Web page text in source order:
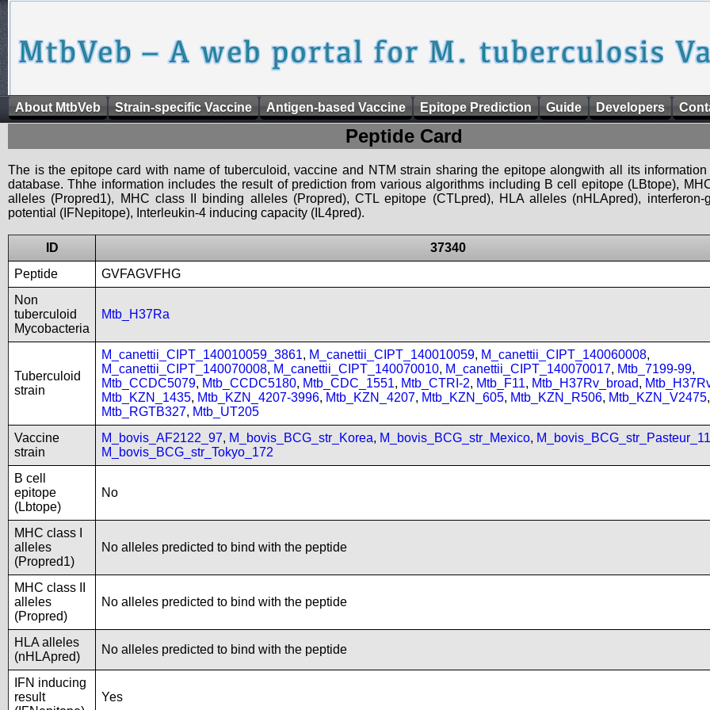
About MtbVeb Strain-specific Vaccine Antigen-based Vaccine Epitope Prediction Guide Developers
Peptide Card
The is the epitope card with name of tuberculoid, vaccine and NTM strain sharing the epitope alongwith all its
database. Thhe information includes the result of prediction from various algorithms including B cell epitope (LBtope),
alleles (Propred1), MHC class II binding alleles (Propred), CTL epitope (CTLpred), HLA alleles (nHLApred), interferon-
potential (IFNepitope), Interleukin-4 inducing capacity (IL4pred).
ID
37340
Peptide
GVFAGVFHG
Non
tuberculoid
Mycobacteria
Mtb_H37Ra
Tuberculoid
strain
M_canettii_CIPT_140010059_3861, M_canettii_CIPT_140010059, M_canettii_CIPT_140060008,
M_canettii_CIPT_140070008, M_canettii_CIPT_140070010, M_canettii_CIPT_140070017, Mtb_7199-99,
Mtb_CCDC5079, Mtb_CCDC5180, Mtb_CDC_1551, Mtb_CTRI-2, Mtb_F11, Mtb_H37Rv_broad,
Mtb_KZN_1435, Mtb_KZN_4207-3996, Mtb_KZN_4207, Mtb_KZN_605, Mtb_KZN_R506, Mtb_KZN_V2475,
Mtb_RGTB327, Mtb_UT205
Vaccine
strain
M_bovis_AF2122_97, M_bovis_BCG_str_Korea, M_bovis_BCG_str_Mexico,
M_bovis_BCG_str_Tokyo_172
B cell
epitope
(Lbtope)
No
MHC class I
alleles
(Propred1)
No alleles predicted to bind with the peptide
MHC class II
alleles
(Propred)
No alleles predicted to bind with the peptide
HLA alleles
(nHLApred)
No alleles predicted to bind with the peptide
IFN inducing
result
Yes